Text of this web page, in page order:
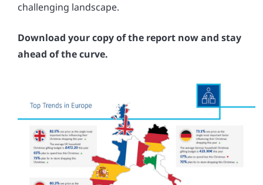
challenging landscape.
Download your copy of the report now and stay
ahead of the curve.